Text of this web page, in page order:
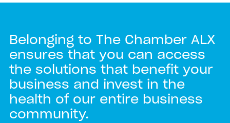
Belonging to The Chamber ALX
ensures that you can access
the solutions that benefit your
business and invest in the
health of our entire business
community.